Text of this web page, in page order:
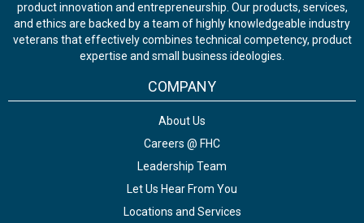
product innovation and entrepreneurship. Our products, services,
and ethics are backed by a team of highly knowledgeable industry
veterans that effectively combines technical competency, product
expertise and small business ideologies.
COMPANY
About Us
Careers @ FHC
Leadership Team
Let Us Hear From You
Locations and Services